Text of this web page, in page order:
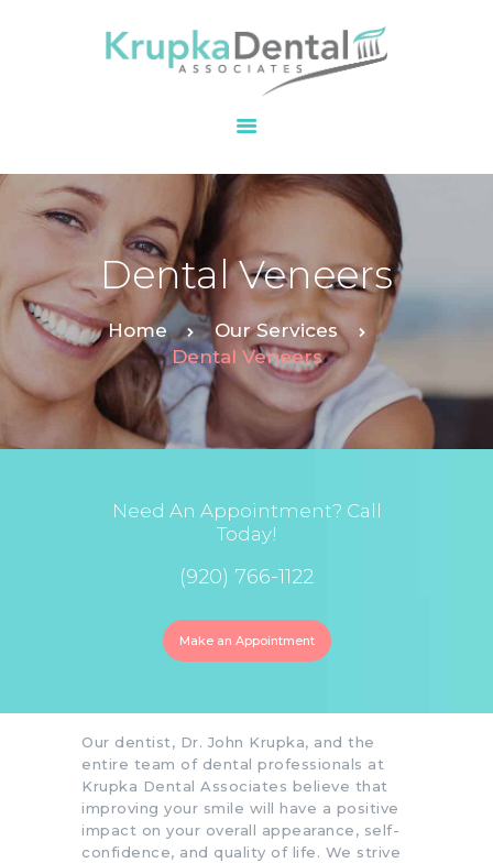
Dental Veneers
Home
Our Services
Dental Veneers
OUR PRACTICE
SERVICES
PATIENT
RESOURCES
CONTACT
Need An Appointment? Call
Today!
(920) 766-1122
Make an Appointment
Our dentist, Dr. John Krupka, and the
entire team of dental professionals at
Krupka Dental Associates believe that
improving your smile will have a positive
impact on your overall appearance, self-
confidence, and quality of life. We strive